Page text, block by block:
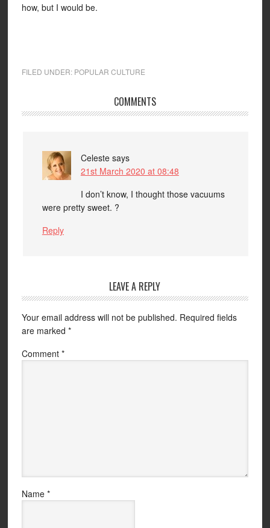
how, but I would be.
FILED UNDER: POPULAR CULTURE
COMMENTS
Celeste says
21st March 2020 at 08:48
I don’t know, I thought those vacuums
were pretty sweet. ?
Reply
LEAVE A REPLY
Your email address will not be published. Required fields
are marked *
Comment *
Name *